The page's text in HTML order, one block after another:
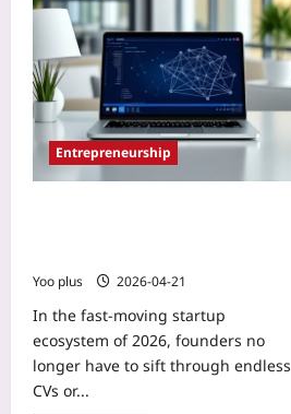
Entrepreneurship
Yoo plus 2026-04-21
In the fast‑moving startup
ecosystem of 2026, founders no
longer have to sift through endless
CVs or...